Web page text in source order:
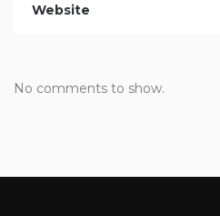
Website
No comments to show.